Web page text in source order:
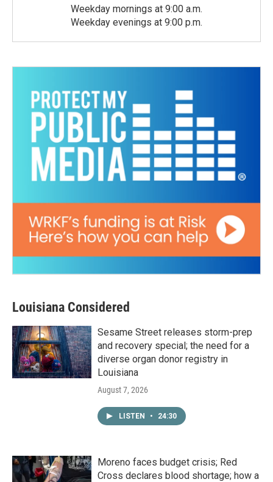
Weekday mornings at 9:00 a.m.
Weekday evenings at 9:00 p.m.
Louisiana Considered
Sesame Street releases storm-prep
and recovery special; the need for a
diverse organ donor registry in
Louisiana
August 7, 2026
LISTEN • 24:30
Moreno faces budget crisis; Red
Cross declares blood shortage; how a